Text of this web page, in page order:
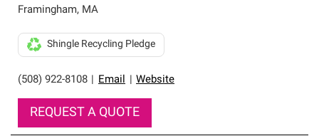
Framingham, MA
(508) 922-8108 Email Website
Shingle Recycling Pledge
REQUEST A QUOTE